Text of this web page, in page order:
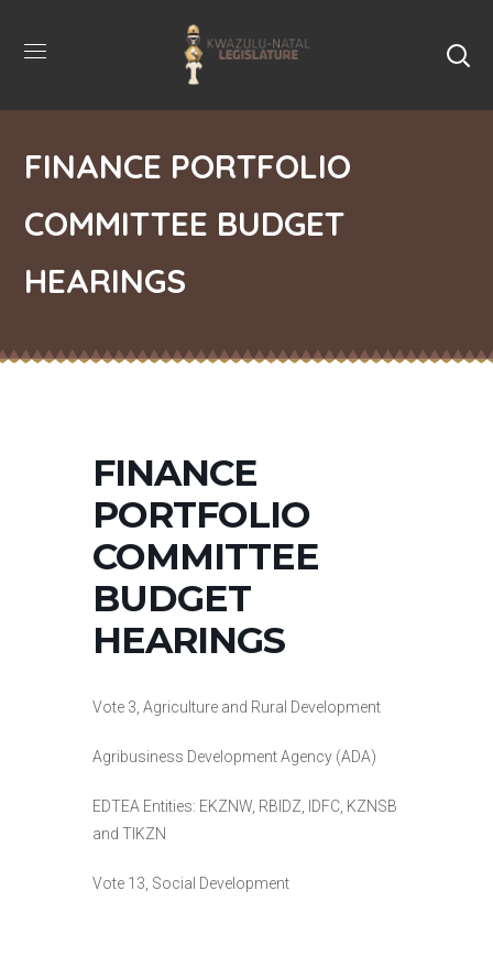
FINANCE PORTFOLIO
COMMITTEE BUDGET
HEARINGS
FINANCE
PORTFOLIO
COMMITTEE
BUDGET
HEARINGS
Vote 3, Agriculture and Rural Development
Agribusiness Development Agency (ADA)
EDTEA Entities: EKZNW, RBIDZ, IDFC, KZNSB
and TIKZN
Vote 13, Social Development